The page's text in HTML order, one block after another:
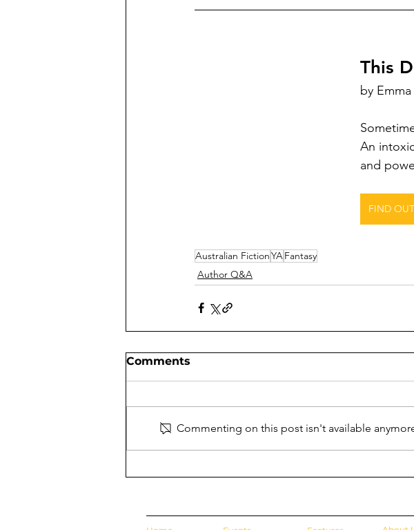
This
by
An
and
FIND
Australian FictionYA Fantasy
Author Q&A
Comments
Commenting on this post isn't available